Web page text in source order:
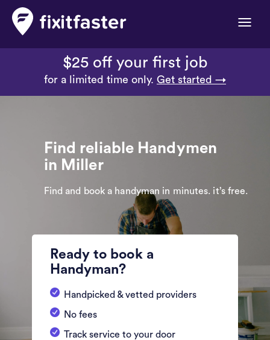
Toggle
$25 off your first job
for a limited time only. Get started →
Find reliable Handymen
in Miller
Find and book a handyman in minutes. it’s free.
Ready to book a
Handyman?
Handpicked & vetted providers
No fees
Track service to your door